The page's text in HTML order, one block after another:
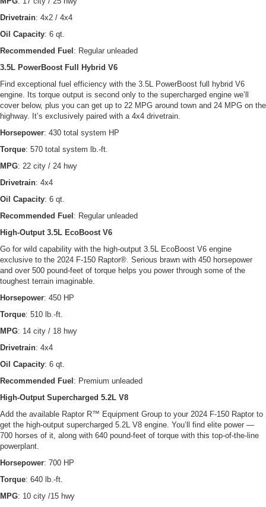
Drivetrain: 4x2 / 4x4
Oil Capacity: 6 qt.
Recommended Fuel: Regular unleaded
3.5L PowerBoost Full Hybrid V6
Find exceptional fuel efficiency with the 3.5L PowerBoost full hybrid V6
engine. Its torque output is second only to the supercharged engine we’ll
cover below, plus you can get up to 22 MPG around town and 24 MPG on the
highway. It’s exclusively paired with a 4x4 drivetrain.
Horsepower: 430 total system HP
Torque: 570 total system lb.-ft.
MPG: 22 city / 24 hwy
Drivetrain: 4x4
Oil Capacity: 6 qt.
Recommended Fuel: Regular unleaded
High-Output 3.5L EcoBoost V6
Go for wild capability with the high-output 3.5L EcoBoost V6 engine
exclusive to the 2024 F-150 Raptor®. Serious brawn with 450 horsepower
and over 500 pound-feet of torque helps you power through some of the
toughest terrain imaginable.
Horsepower: 450 HP
Torque: 510 lb.-ft.
MPG: 14 city / 18 hwy
Drivetrain: 4x4
Oil Capacity: 6 qt.
Recommended Fuel: Premium unleaded
High-Output Supercharged 5.2L V8
Add the available Raptor R™ Equipment Group to your 2024 F-150 Raptor to
get the high-output supercharged 5.2L V8 engine. You’ll find elite power —
700 horses of it, along with 640 pound-feet of torque with this top-of-the-line
powerplant.
Horsepower: 700 HP
Torque: 640 lb.-ft.
MPG: 10 city /15 hwy